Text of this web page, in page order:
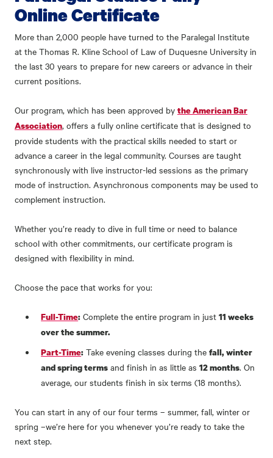
Online Certificate
More than 2,000 people have turned to the Paralegal Institute
at the Thomas R. Kline School of Law of Duquesne University in
the last 30 years to prepare for new careers or advance in their
current positions.
Our program, which has been approved by the American Bar
Association, offers a fully online certificate that is designed to
provide students with the practical skills needed to start or
advance a career in the legal community. Courses are taught
synchronously with live instructor-led sessions as the primary
mode of instruction. Asynchronous components may be used to
complement instruction.
Whether you’re ready to dive in full time or need to balance
school with other commitments, our certificate program is
designed with flexibility in mind.
Choose the pace that works for you:
Full-Time: Complete the entire program in just11 weeks
over the summer.
Part-Time: Take evening classes during thefall, winter
and spring terms and finish in as little as12 months. On
average, our students finish in six terms (18 months).
You can start in any of our four terms – summer, fall, winter or
spring –we’re here for you whenever you’re ready to take the
next step.